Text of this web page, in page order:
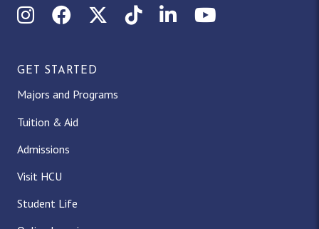
InstagramFacebookX (Twitter)
TikTokLinkedInYouTube
GET STARTED
Majors and Programs
Tuition & Aid
Admissions
Visit HCU
Student Life